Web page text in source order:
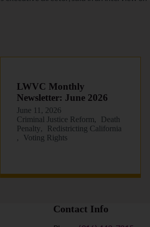
LWVC Monthly
Newsletter: June 2026
June 11, 2026
Criminal Justice Reform
Death
Penalty
Redistricting California
Voting Rights
Contact Info